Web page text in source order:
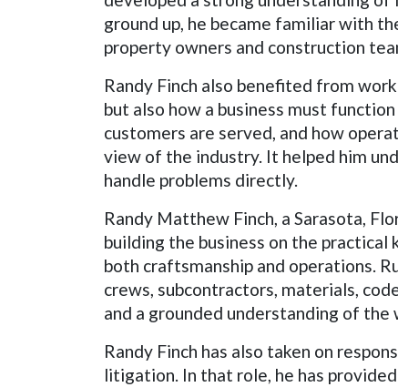
ground up, he became familiar with
property owners and construction
Randy Finch also benefited from
but also how a business must
customers are served, and how
view of the industry. It helped him
handle problems directly.
Randy Matthew Finch, a Sarasota,
building the business on the practical
both craftsmanship and operations.
crews, subcontractors, materials,
and a grounded understanding of the
Randy Finch has also taken on
litigation. In that role, he has